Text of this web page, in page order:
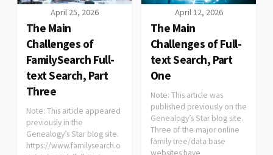
April 25, 2026
The Main
Challenges of
FamilySearch Full-
text Search, Part
Three
Note: This article appeared
previously in the
Genealogy’s Star blog site.
https://www.familysearch.o
April 12, 2026
The Main
Challenges of Full-
text Search, Part
One
Note: This article was
published previously on the
Genealogy’s Star blog site.
Three of the major online
family tree/data base